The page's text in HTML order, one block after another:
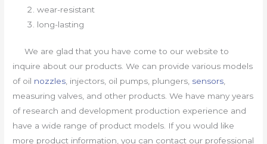
wear-resistant
long-lasting
We are glad that you have come to our website to
inquire about our products. We can provide various models
of oil nozzles , injectors, oil pumps, plungers, sensors
measuring valves, and other products. We have many years
of research and development production experience and
have a wide range of product models. If you would like
more product information, you can contact our professional